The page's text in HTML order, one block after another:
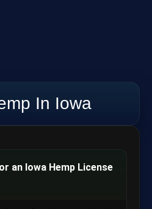
In Iowa
an Iowa Hemp License